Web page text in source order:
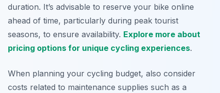
duration. It’s advisable to reserve your bike online
ahead of time, particularly during peak tourist
seasons, to ensure availability. Explore more about
pricing options for unique cycling experiences.
When planning your cycling budget, also consider
costs related to maintenance supplies such as a